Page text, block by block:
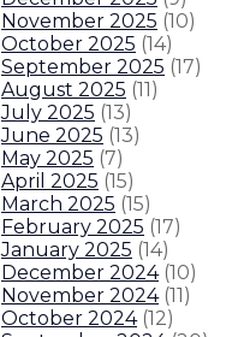
November 2025 (10)
October 2025 (14)
September 2025 (17)
August 2025 (11)
July 2025 (13)
June 2025 (13)
May 2025 (7)
April 2025 (15)
March 2025 (15)
February 2025 (17)
January 2025 (14)
December 2024 (10)
November 2024 (11)
October 2024 (12)